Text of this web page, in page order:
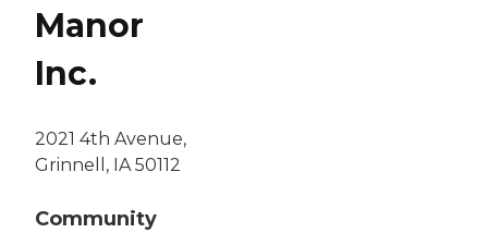
Manor
Inc.
2021 4th Avenue,
Grinnell, IA 50112
Community